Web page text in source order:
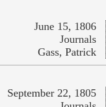
June 15, 1806
Journals
Gass, Patrick
September 22, 1805